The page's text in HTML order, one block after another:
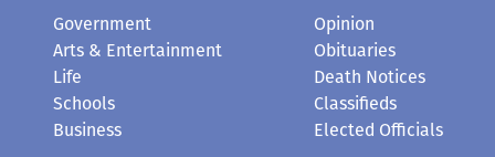
Government
Arts & Entertainment
Life
Schools
Business
Opinion
Obituaries
Death Notices
Classifieds
Elected Officials